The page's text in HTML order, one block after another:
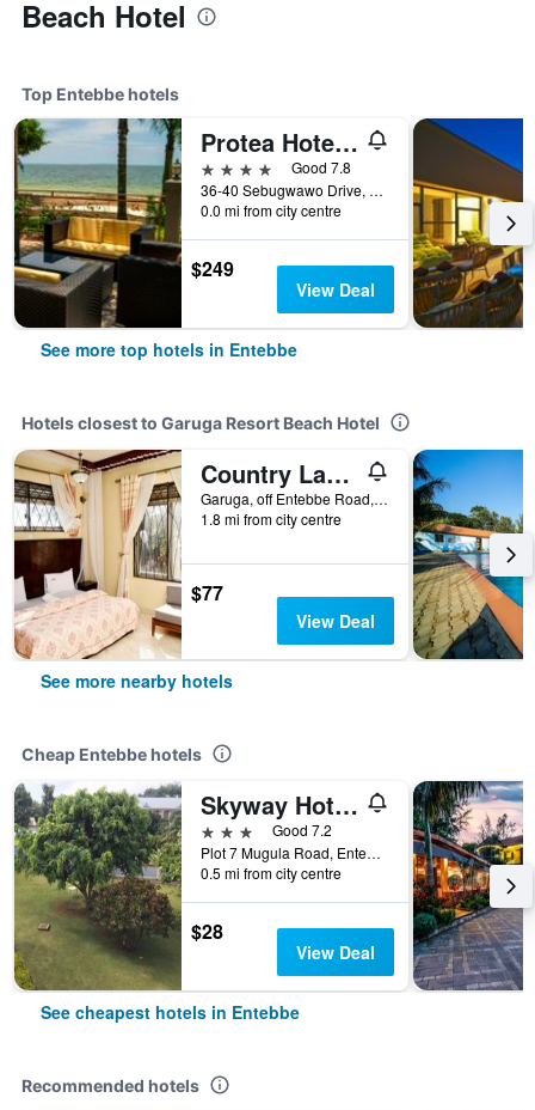
Beach Hotel
Top Entebbe hotels
Protea Hotel by Marriott Entebbe
4 stars
Good 7.8
36-40 Sebugwawo Drive, Entebbe Road, Entebbe, Uganda
0.0 mi from city centre
$249
View Deal
See more top hotels in Entebbe
Hotels closest to Garuga Resort Beach Hotel
Country Lake Resort - Garuga
Garuga, off Entebbe Road, Entebbe, Uganda
1.8 mi from city centre
$77
View Deal
See more nearby hotels
Cheap Entebbe hotels
Skyway Hotel Entebbe
3 stars
Good 7.2
Plot 7 Mugula Road, Entebbe, Uganda
0.5 mi from city centre
$28
View Deal
See cheapest hotels in Entebbe
Recommended hotels